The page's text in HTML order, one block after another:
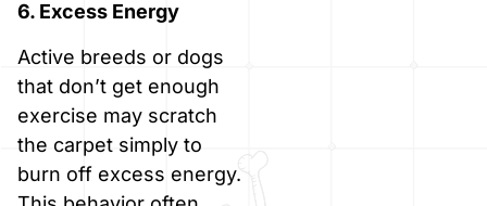
6. Excess Energy
Active breeds or dogs
that don’t get enough
exercise may scratch
the carpet simply to
burn off excess energy.